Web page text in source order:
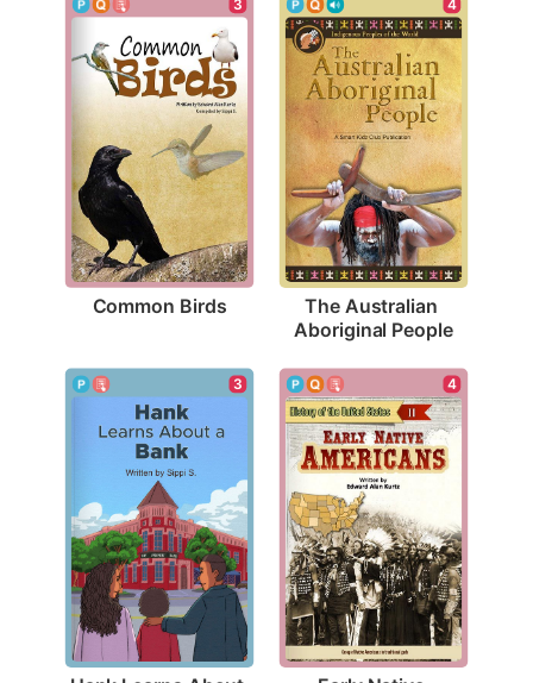
3
Common Birds
4
The Australian
Aboriginal People
3 4